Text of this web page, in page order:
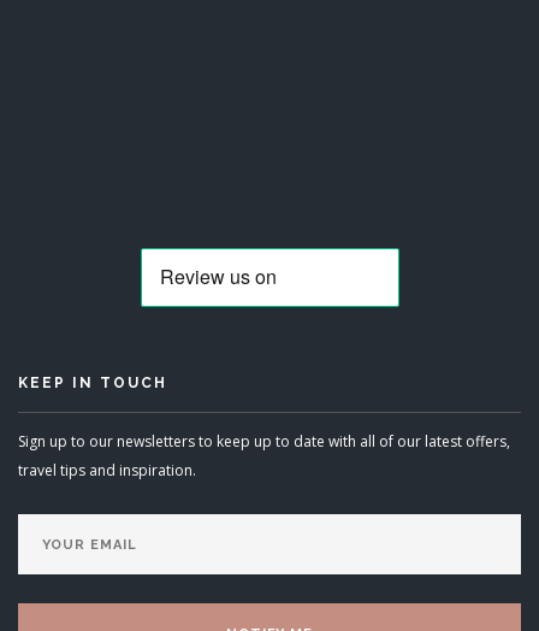
KEEP IN TOUCH
Sign up to our newsletters to keep up to date with all of our latest offers,
travel tips and inspiration.